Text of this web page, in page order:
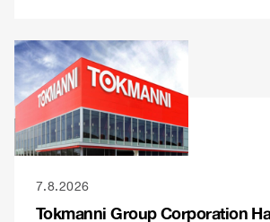
7.8.2026
Tokmanni Group Corporation